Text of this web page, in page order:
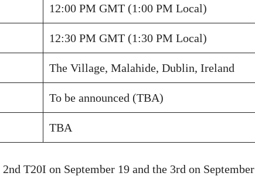
12:00 PM GMT (1:00 PM Local)
12:30 PM GMT (1:30 PM Local)
The Village, Malahide, Dublin, Ireland
To be announced (TBA)
TBA
T20I on September 19 and the 3rd on September